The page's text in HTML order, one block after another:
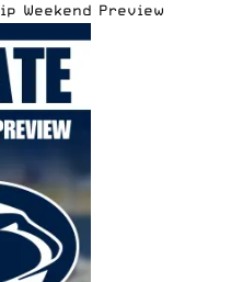
Weekend Preview